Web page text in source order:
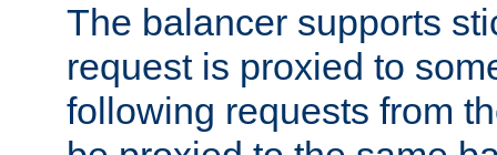
The balancer supports
request is proxied to
following requests from